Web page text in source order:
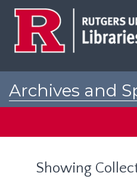
Archives and
Showing